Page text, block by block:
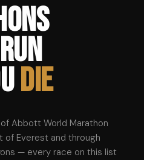
Die
Abbott World Marathon
of Everest and through
— every race on this list